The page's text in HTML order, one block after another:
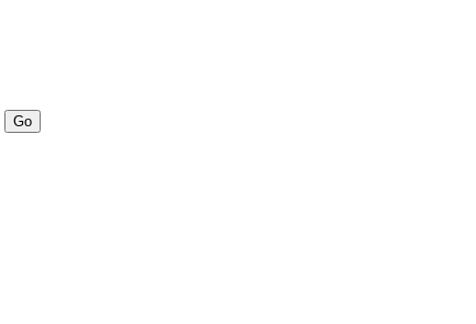
Go